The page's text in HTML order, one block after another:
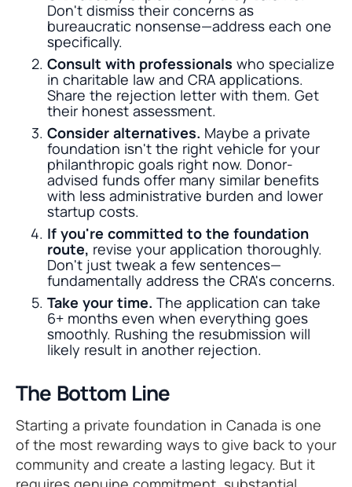
Don't dismiss their concerns as
bureaucratic nonsense—address each one
specifically.
Consult with professionals who specialize
in charitable law and CRA applications.
Share the rejection letter with them. Get
their honest assessment.
Consider alternatives. Maybe a private
foundation isn't the right vehicle for your
philanthropic goals right now. Donor-
advised funds offer many similar benefits
with less administrative burden and lower
startup costs.
If you're committed to the foundation
route, revise your application thoroughly.
Don't just tweak a few sentences—
fundamentally address the CRA's concerns.
Take your time. The application can take
6+ months even when everything goes
smoothly. Rushing the resubmission will
likely result in another rejection.
The Bottom Line
Starting a private foundation in Canada is one
of the most rewarding ways to give back to your
community and create a lasting legacy. But it